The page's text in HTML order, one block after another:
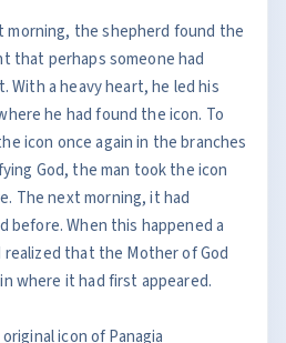
morning, the shepherd found the
that perhaps someone had
a heavy heart, he led his
he had found the icon. To
icon once again in the branches
God, the man took the icon
The next morning, it had
before. When this happened a
that the Mother of God
where it had first appeared.
icon of Panagia